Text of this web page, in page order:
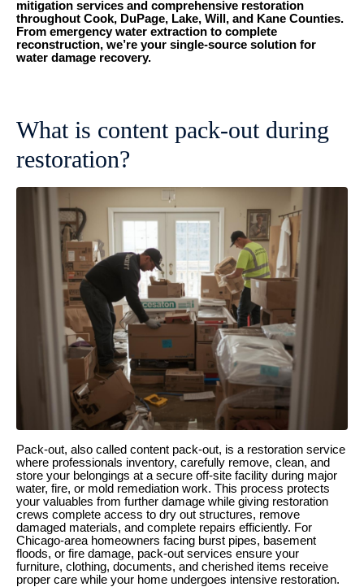
mitigation services and comprehensive restoration
throughout Cook, DuPage, Lake, Will, and Kane Counties.
From emergency water extraction to complete
reconstruction, we’re your single-source solution for
water damage recovery.
What is content pack-out during
restoration?
Pack-out, also called content pack-out, is a restoration service
where professionals inventory, carefully remove, clean, and
store your belongings at a secure off-site facility during major
water, fire, or mold remediation work. This process protects
your valuables from further damage while giving restoration
crews complete access to dry out structures, remove
damaged materials, and complete repairs efficiently. For
Chicago-area homeowners facing burst pipes, basement
floods, or fire damage, pack-out services ensure your
furniture, clothing, documents, and cherished items receive
proper care while your home undergoes intensive restoration.